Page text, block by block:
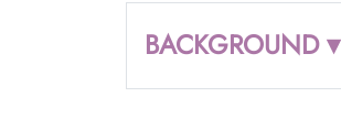
BACKGROUND ▾